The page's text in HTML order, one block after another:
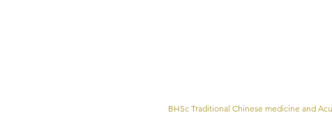
BHSc Traditional Chinese medicine and